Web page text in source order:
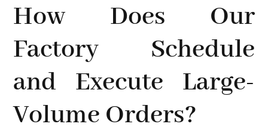
How Does Our
Factory Schedule
and Execute Large-
Volume Orders?